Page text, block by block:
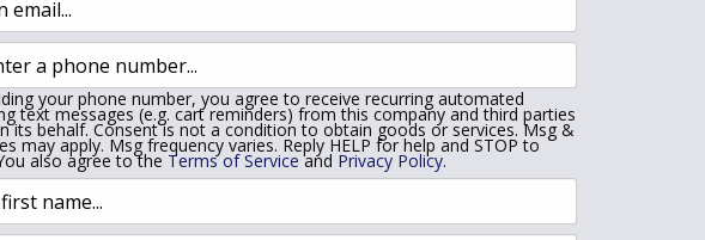
your phone number, you agree to receive recurring automated
text messages (e.g. cart reminders) from this company and third parties
its behalf. Consent is not a condition to obtain goods or services. Msg &
may apply. Msg frequency varies. Reply HELP for help and STOP to
also agree to the Terms of Service and Privacy Policy.